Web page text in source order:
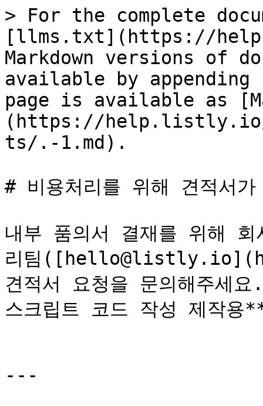
> For the complete
[llms.txt](https://
Markdown versions of
available by
page is available as
(https://help.listly.io/
ts/.-1.md).
# 비용처리를 위해 견적서
내부 품의서 결재를 위해
리팀
견적서 요청을 문의해주세
스크립트 코드 작성 제작용
---